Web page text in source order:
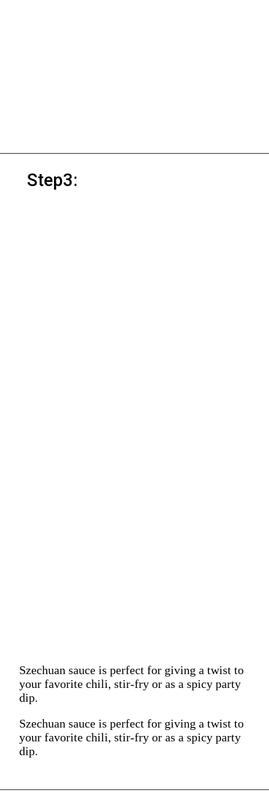
Step3:
Szechuan sauce is perfect for giving a twist to
your favorite chili, stir-fry or as a spicy party
dip.
Szechuan sauce is perfect for giving a twist to
your favorite chili, stir-fry or as a spicy party
dip.